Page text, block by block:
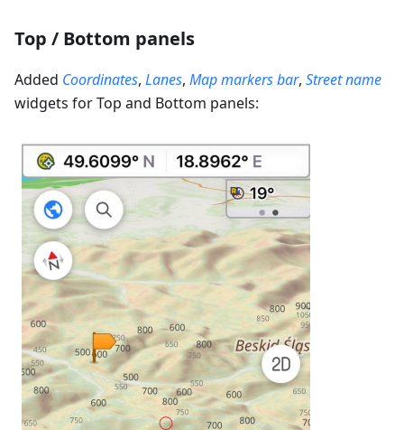
Top / Bottom panels
Added Coordinates, Lanes, Map markers bar, Street name
widgets for Top and Bottom panels: